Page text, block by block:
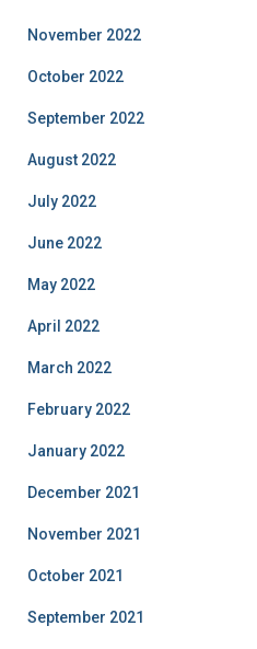
November 2022
October 2022
September 2022
August 2022
July 2022
June 2022
May 2022
April 2022
March 2022
February 2022
January 2022
December 2021
November 2021
October 2021
September 2021